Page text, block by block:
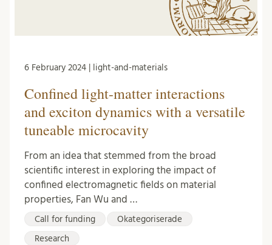
6 February 2024 | light-and-materials
Confined light-matter interactions
and exciton dynamics with a versatile
tuneable microcavity
From an idea that stemmed from the broad
scientific interest in exploring the impact of
confined electromagnetic fields on material
properties, Fan Wu and …
Call for funding Okategoriserade
Research